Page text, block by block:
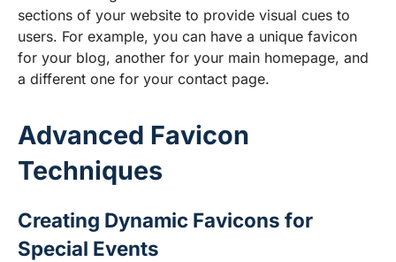
sections of your website to provide visual cues to
users. For example, you can have a unique favicon
for your blog, another for your main homepage, and
a different one for your contact page.
Advanced Favicon
Techniques
Creating Dynamic Favicons for
Special Events